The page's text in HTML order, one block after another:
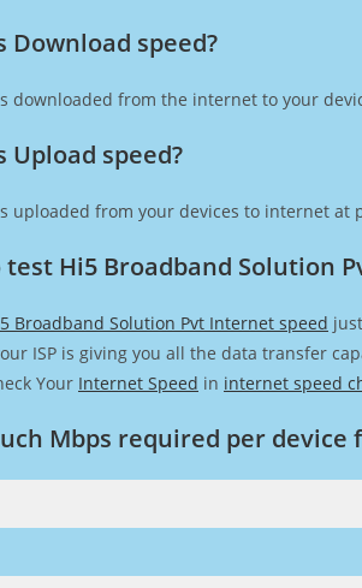
Download speed?​
downloaded from the internet to your
Upload speed?
uploaded from your devices to internet at
test Hi5 Broadband Solution
Broadband Solution Pvt Internet speed
ISP is giving you all the data transfer
Your Internet Speed in internet speed
Mbps required per